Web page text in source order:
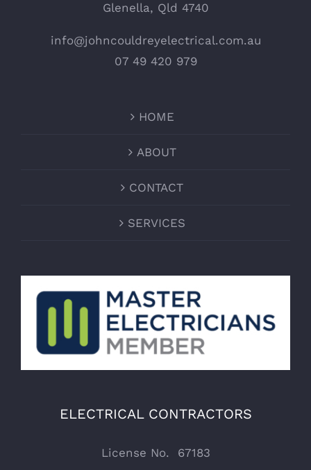
Glenella, Qld 4740
info@johncouldreyelectrical.com.au
07 49 420 979
HOME
ABOUT
CONTACT
SERVICES
ELECTRICAL CONTRACTORS
License No. 67183